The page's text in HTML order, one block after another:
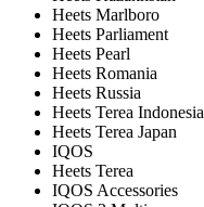
Heets Marlboro
Heets Parliament
Heets Pearl
Heets Romania
Heets Russia
Heets Terea Indonesia
Heets Terea Japan
IQOS
Heets Terea
IQOS Accessories